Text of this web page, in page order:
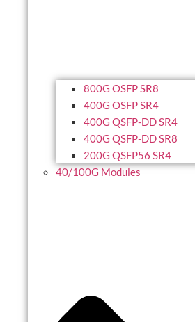
800G OSFP SR8
400G OSFP SR4
400G QSFP-DD SR4
400G QSFP-DD SR8
200G QSFP56 SR4
40/100G Modules